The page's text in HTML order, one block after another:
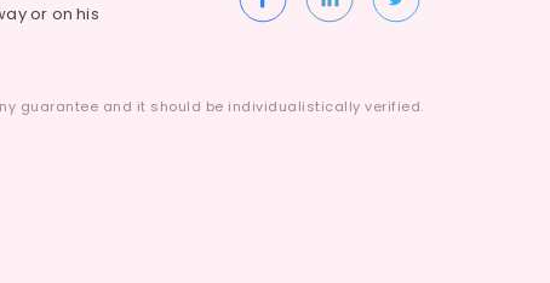
or on his
guarantee and it should be individualistically verified.